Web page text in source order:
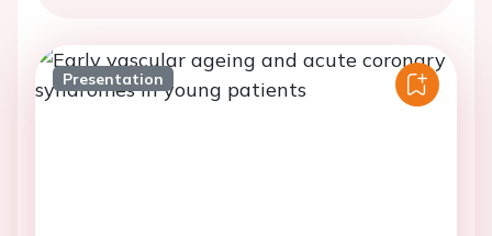
Presentation